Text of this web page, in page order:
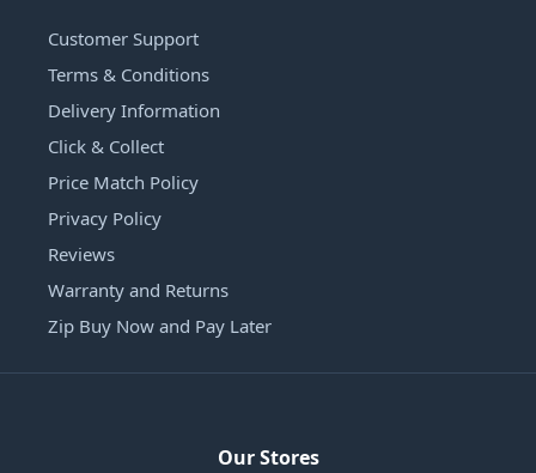
Customer Support
Terms & Conditions
Delivery Information
Click & Collect
Price Match Policy
Privacy Policy
Reviews
Warranty and Returns
Zip Buy Now and Pay Later
Our Stores